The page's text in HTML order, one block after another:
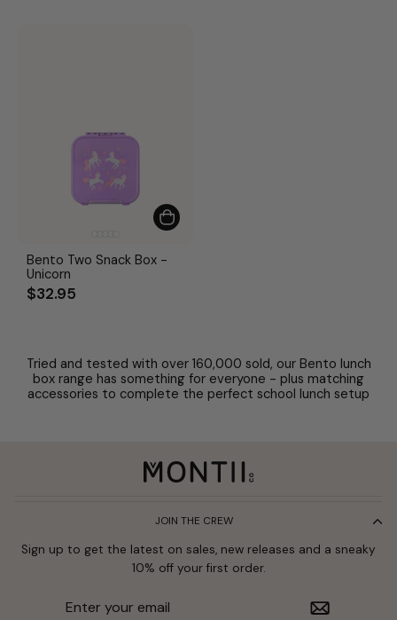
Bento Two Snack Box -
Unicorn
$32.95
Tried and tested with over 160,000 sold, our Bento lunch
box range has something for everyone - plus matching
accessories to complete the perfect school lunch setup
JOIN THE CREW
Sign up to get the latest on sales, new releases and a sneaky
10% off your first order.